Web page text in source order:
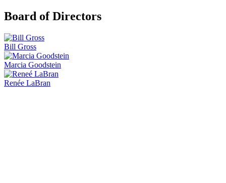
Board of Directors
Bill Gross
Marcia Goodstein
Renée LaBran